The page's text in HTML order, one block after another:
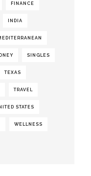
FINANCE
INDIA
SINGLES
TEXAS
TRAVEL
STATES
WELLNESS